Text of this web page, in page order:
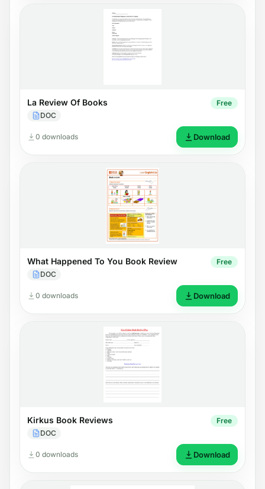
La Review Of Books
DOC
Free
0 downloads Download
What Happened To You Book Review
DOC
Free
0 downloads Download
Kirkus Book Reviews
DOC
Free
0 downloads Download